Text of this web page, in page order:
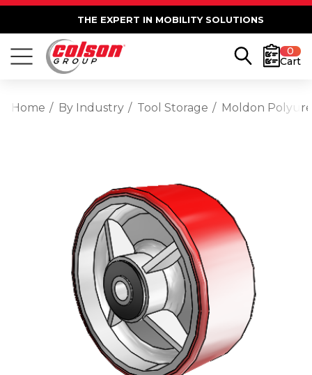
THE EXPERT IN MOBILITY SOLUTIONS
0
Cart
Home By Industry Tool Storage Moldon